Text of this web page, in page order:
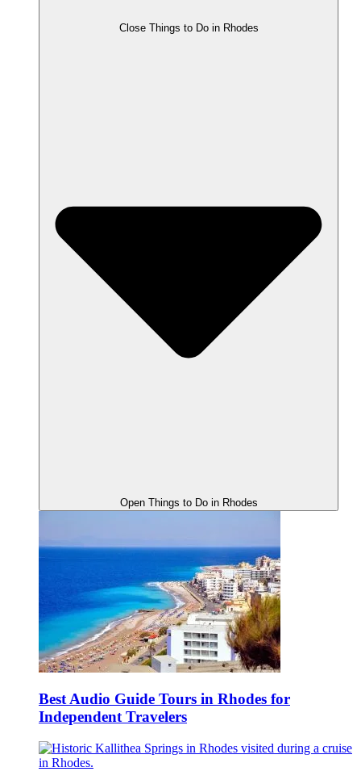
Close Things to Do in Rhodes
Open Things to Do in Rhodes
Best Audio Guide Tours in Rhodes for
Independent Travelers